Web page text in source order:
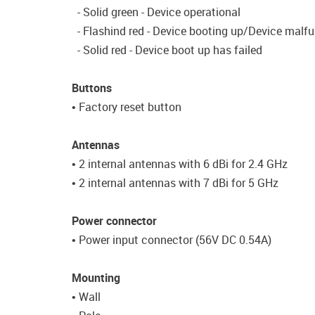
- Solid green - Device operational
- Flashind red - Device booting up/Device
- Solid red - Device boot up has failed
Buttons
• Factory reset button
Antennas
• 2 internal antennas with 6 dBi for 2.4 GHz
• 2 internal antennas with 7 dBi for 5 GHz
Power connector
• Power input connector (56V DC 0.54A)
Mounting
• Wall